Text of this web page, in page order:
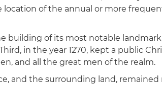
location of the annual or more
building of its most notable
in the year 1270, kept a public
and all the great men of the realm.
and the surrounding land,